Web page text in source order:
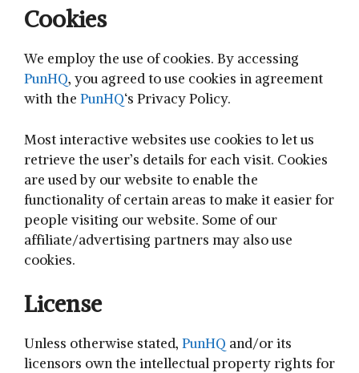
Cookies
We employ the use of cookies. By accessing
PunHQ, you agreed to use cookies in agreement
with the PunHQ‘s Privacy Policy.
Most interactive websites use cookies to let us
retrieve the user’s details for each visit. Cookies
are used by our website to enable the
functionality of certain areas to make it easier for
people visiting our website. Some of our
affiliate/advertising partners may also use
cookies.
License
Unless otherwise stated, PunHQ and/or its
licensors own the intellectual property rights for